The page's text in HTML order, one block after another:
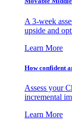
A 3-week
upside and
Learn More
How confident
Assess your
incremental
Learn More